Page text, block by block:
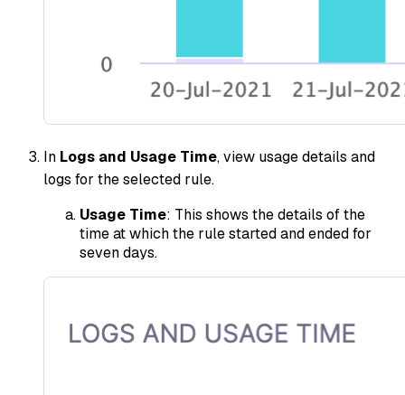
In Logs and Usage Time, view usage details and
logs for the selected rule.
Usage Time: This shows the details of the
time at which the rule started and ended for
seven days.